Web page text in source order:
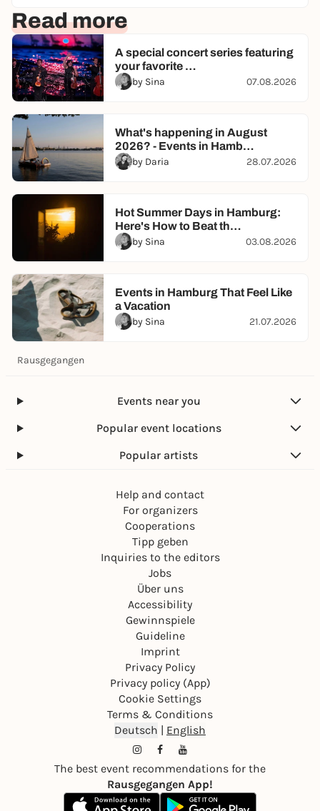
Read more
A special concert series featuring
your favorite …
by Sina
07.08.2026
What's happening in August
2026? - Events in Hamb…
by Daria
28.07.2026
Hot Summer Days in Hamburg:
Here's How to Beat th…
by Sina
03.08.2026
Events in Hamburg That Feel Like
a Vacation
by Sina
21.07.2026
Rausgegangen
Events near you
Popular event locations
Popular artists
Help and contact
For organizers
Cooperations
Tipp geben
Inquiries to the editors
Jobs
Über uns
Accessibility
Gewinnspiele
Guideline
Imprint
Privacy Policy
Privacy policy (App)
Cookie Settings
Terms & Conditions
Deutsch | English
The best event recommendations for the
Rausgegangen App!